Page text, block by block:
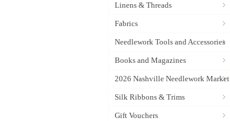
Linens & Threads
Fabrics
Needlework Tools and Accessories
Books and Magazines
2026 Nashville Needlework Market
Silk Ribbons & Trims
Gift Vouchers